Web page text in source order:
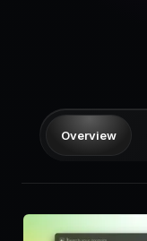
Overview